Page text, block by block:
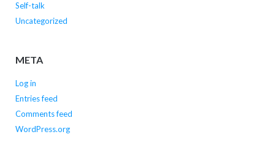
Self-talk
Uncategorized
META
Log in
Entries feed
Comments feed
WordPress.org